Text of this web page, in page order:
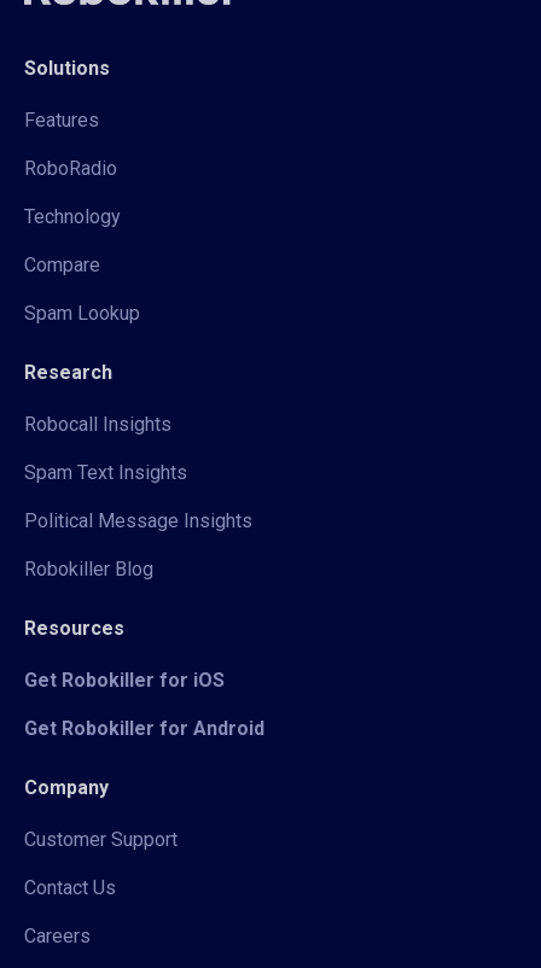
Solutions
Features
RoboRadio
Technology
Compare
Spam Lookup
Research
Robocall Insights
Spam Text Insights
Political Message Insights
Robokiller Blog
Resources
Get Robokiller for iOS
Get Robokiller for Android
Company
Customer Support
Contact Us
Careers